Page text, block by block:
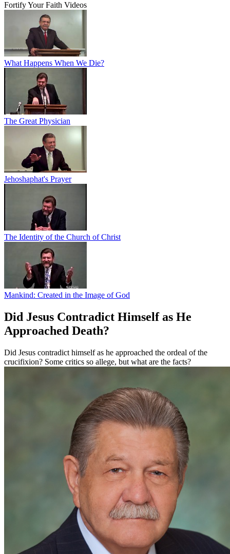
Fortify Your Faith Videos
What Happens When We Die?
The Great Physician
Jehoshaphat's Prayer
The Identity of the Church of Christ
Mankind: Created in the Image of God
Did Jesus Contradict Himself as He
Approached Death?
Did Jesus contradict himself as he approached the ordeal of the
crucifixion? Some critics so allege, but what are the facts?